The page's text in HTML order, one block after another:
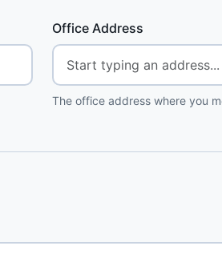
Office Address
The office address where you